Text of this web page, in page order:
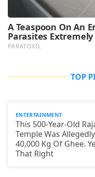
TOP
ENTERTAINMENT
This 500-Year-Old
Temple Was
40,000 Kg Of Ghee.
That Right